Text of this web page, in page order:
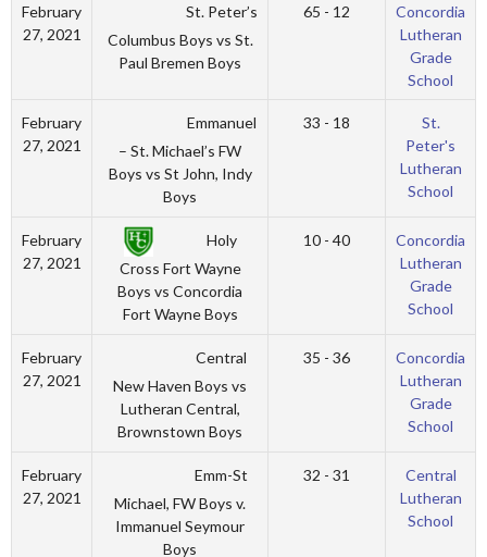
February
27, 2021
St. Peter’s
Columbus Boys vs St.
Paul Bremen Boys
65 - 12
Concordia
Lutheran
Grade
School
February
27, 2021
Emmanuel
– St. Michael’s FW
Boys vs St John, Indy
Boys
33 - 18
St.
Peter's
Lutheran
School
February
27, 2021
Holy
Cross Fort Wayne
Boys vs Concordia
Fort Wayne Boys
10 - 40
Concordia
Lutheran
Grade
School
February
27, 2021
Central
New Haven Boys vs
Lutheran Central,
Brownstown Boys
35 - 36
Concordia
Lutheran
Grade
School
February
27, 2021
Emm-St
Michael, FW Boys v.
Immanuel Seymour
Boys
32 - 31
Central
Lutheran
School